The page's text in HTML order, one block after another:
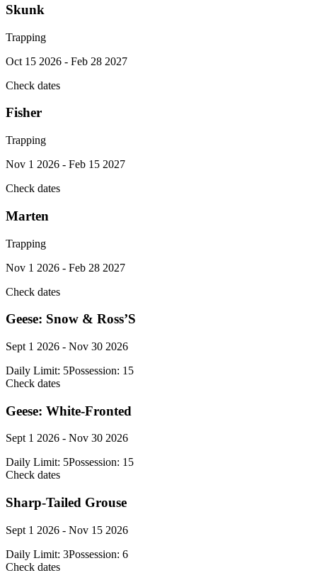
Skunk
Trapping
Oct 15 2026 - Feb 28 2027
Check dates
Fisher
Trapping
Nov 1 2026 - Feb 15 2027
Check dates
Marten
Trapping
Nov 1 2026 - Feb 28 2027
Check dates
Geese: Snow & Ross’S
Sept 1 2026 - Nov 30 2026
Daily Limit: 5Possession: 15
Check dates
Geese: White-Fronted
Sept 1 2026 - Nov 30 2026
Daily Limit: 5Possession: 15
Check dates
Sharp-Tailed Grouse
Sept 1 2026 - Nov 15 2026
Daily Limit: 3Possession: 6
Check dates